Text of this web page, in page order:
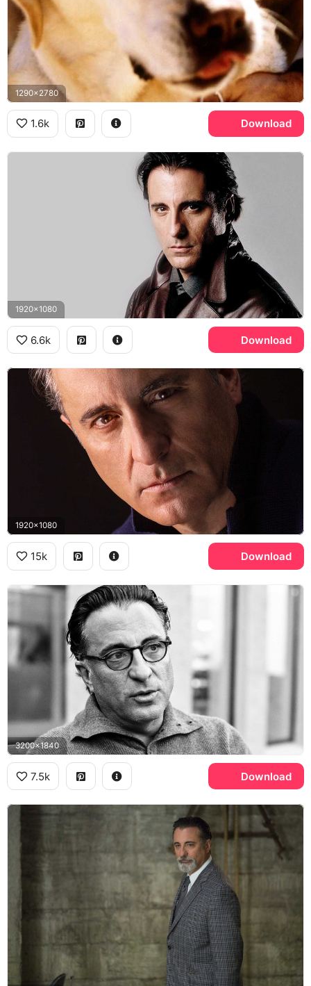
1290x2780
1.6k Download
1920x1080
6.6k Download
1920x1080
15k Download
3200x1840
7.5k Download